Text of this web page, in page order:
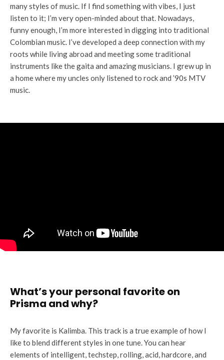
many styles of music. If I find something with vibes, I just
listen to it; I’m very open-minded about that. Nowadays,
funny enough, I’m more interested in digging into traditional
Colombian music. I’ve developed a deep connection with my
roots while living abroad and meeting some traditional
instruments like the gaita and amazing musicians. I grew up in
a home where my uncles only listened to rock and ’90s MTV
music.
What’s your personal favorite on
Prisma and why?
My favorite is Kalimba. This track is a true example of how I
like to blend different styles in one tune. You can hear
elements of intelligent, techstep, rolling, acid, hardcore, and